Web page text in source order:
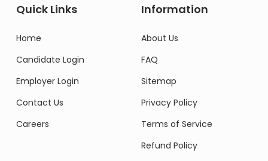
Quick Links
Home
Candidate Login
Employer Login
Contact Us
Careers
Information
About Us
FAQ
Sitemap
Privacy Policy
Terms of Service
Refund Policy